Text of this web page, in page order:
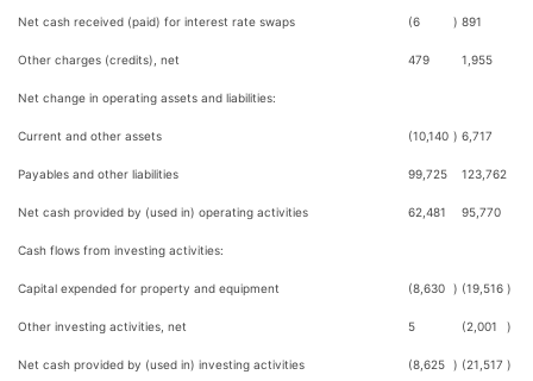
Net cash received (paid) for interest rate swaps (6 ) 891
Other charges (credits), net 479 1,955
Net change in operating assets and liabilities:
Current and other assets (10,140 ) 6,717
Payables and other liabilities 99,725 123,762
Net cash provided by (used in) operating activities 62,481 95,770
Cash flows from investing activities:
Capital expended for property and equipment (8,630 ) (19,516 )
Other investing activities, net 5 (2,001 )
Net cash provided by (used in) investing activities (8,625 ) (21,517 )